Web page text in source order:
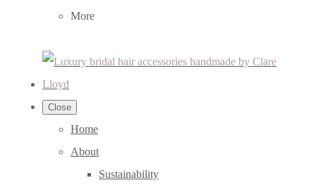
More
Close
Home
About
Sustainability